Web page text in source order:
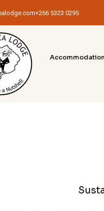
+266 5323 0295
Accommodation